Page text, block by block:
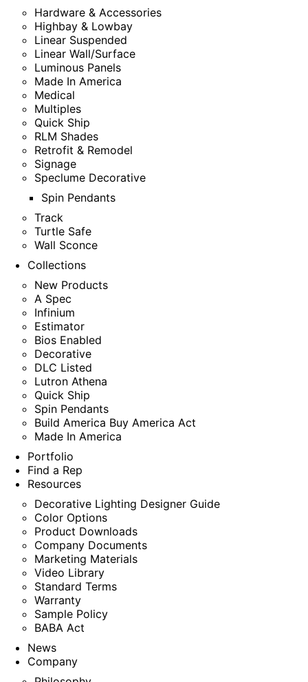
Hardware & Accessories
Highbay & Lowbay
Linear Suspended
Linear Wall/Surface
Luminous Panels
Made In America
Medical
Multiples
Quick Ship
RLM Shades
Retrofit & Remodel
Signage
Speclume Decorative
Spin Pendants
Track
Turtle Safe
Wall Sconce
Collections
New Products
A Spec
Infinium
Estimator
Bios Enabled
Decorative
DLC Listed
Lutron Athena
Quick Ship
Spin Pendants
Build America Buy America Act
Made In America
Portfolio
Find a Rep
Resources
Decorative Lighting Designer Guide
Color Options
Product Downloads
Company Documents
Marketing Materials
Video Library
Standard Terms
Warranty
Sample Policy
BABA Act
News
Company